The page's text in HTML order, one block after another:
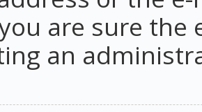
are sure the
an